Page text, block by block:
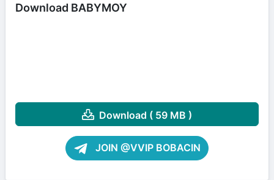
Download BABYMOY
Download ( 59 MB )
JOIN @VVIP BOBACIN